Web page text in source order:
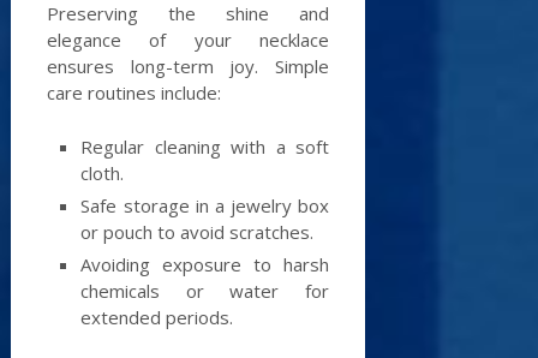
Preserving the shine and
elegance of your necklace
ensures long-term joy. Simple
care routines include:
Regular cleaning with a soft
cloth.
Safe storage in a jewelry box
or pouch to avoid scratches.
Avoiding exposure to harsh
chemicals or water for
extended periods.